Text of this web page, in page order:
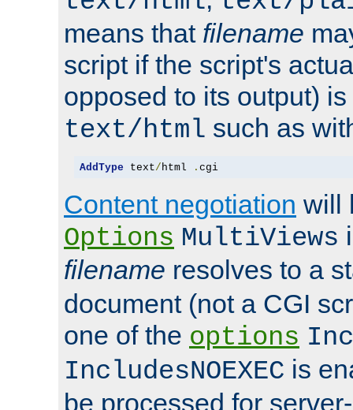
means that filename
script if the script's
opposed to its output)
text/html such as
AddType text/ html . cgi
Content negotiation will
Options MultiViews
filename resolves to a
document (not a CGI
one of the options
IncludesNOEXEC is
be processed for